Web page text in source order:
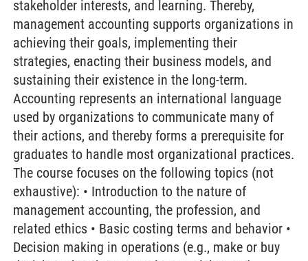
stakeholder interests, and learning. Thereby,
management accounting supports organizations in
achieving their goals, implementing their
strategies, enacting their business models, and
sustaining their existence in the long-term.
Accounting represents an international language
used by organizations to communicate many of
their actions, and thereby forms a prerequisite for
graduates to handle most organizational practices.
The course focuses on the following topics (not
exhaustive): • Introduction to the nature of
management accounting, the profession, and
related ethics • Basic costing terms and behavior •
Decision making in operations (e.g., make or buy